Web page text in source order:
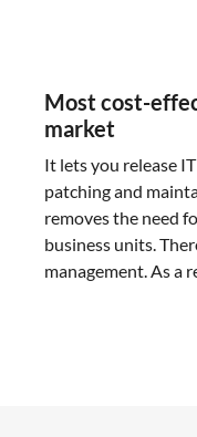
Most cost-
market
It lets you release
patching and
removes the need
business units.
management. As a